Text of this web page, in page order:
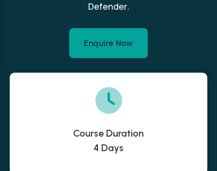
Defender.
Enquire Now
Course Duration
4 Days